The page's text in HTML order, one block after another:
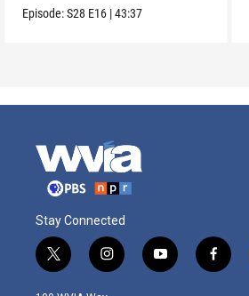
Episode:S28 E16 |43:37
Stay Connected
t
w
i
n
y
o
f
a